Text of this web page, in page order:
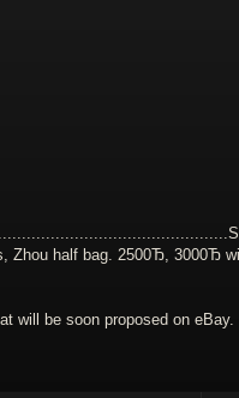
Zhou half bag. 2500Ђ, 3000Ђ
will be soon proposed on eBay.